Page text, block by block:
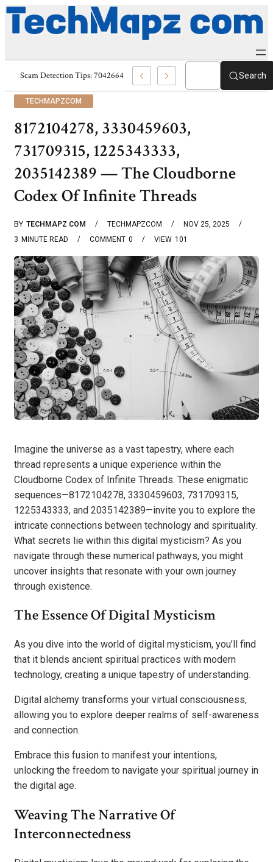
7043709895, 7043182081, 7043171900 & 7043131615 Search
TECHMAPZCOM
8172104278, 3330459603,
731709315, 1225343333,
2035142389 — The Cloudborne
Codex Of Infinite Threads
BY TECHMAPZ COM TECHMAPZCOM
NOV 25, 2025
3 MINUTE READ 0
COMMENT 101
VIEW
Imagine the universe as a vast tapestry, where each
thread represents a unique experience within the
Cloudborne Codex of Infinite Threads. These enigmatic
sequences—8172104278, 3330459603, 731709315,
1225343333, and 2035142389—invite you to explore the
intricate connections between technology and spirituality.
What secrets lie within this digital mysticism? As you
navigate through these numerical pathways, you might
uncover insights that resonate with your own journey
through existence.
The Essence Of Digital Mysticism
As you dive into the world of digital mysticism, you’ll find
that it blends ancient spiritual practices with modern
technology, creating a unique tapestry of understanding.
Digital alchemy transforms your virtual consciousness,
allowing you to explore deeper realms of self-awareness
and connection.
Embrace this fusion to manifest your intentions,
unlocking the freedom to navigate your spiritual journey in
the digital age.
Weaving The Narrative Of
Interconnectedness